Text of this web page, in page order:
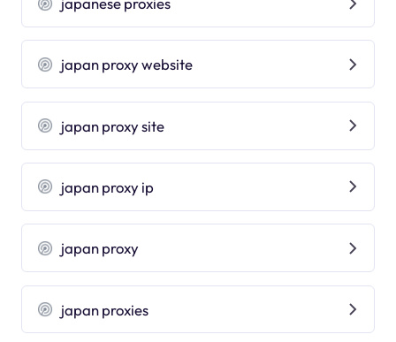
japan proxy website
japan proxy site
japan proxy ip
japan proxy
japan proxies